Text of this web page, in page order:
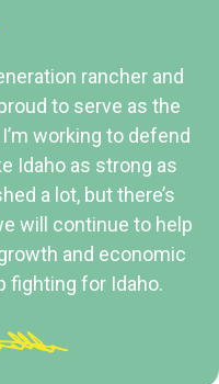
rancher and
to serve as the
working to defend
Idaho as strong as
a lot, but there’s
will continue to help
and economic
fighting for Idaho.